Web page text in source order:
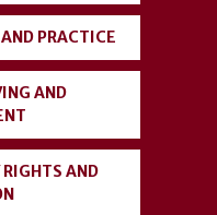
PRACTICE
AND
AND